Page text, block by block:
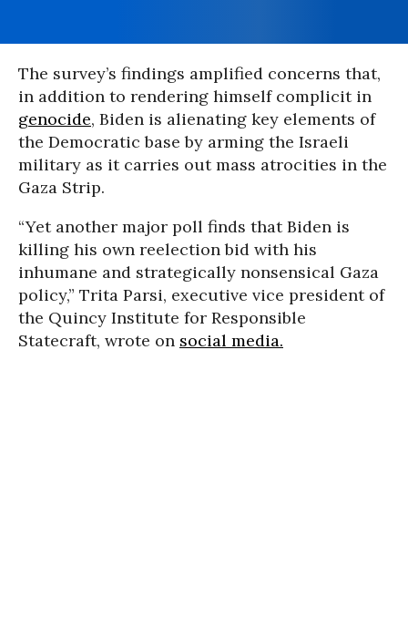
The survey’s findings amplified concerns that,
in addition to rendering himself complicit in
genocide, Biden is alienating key elements of
the Democratic base by arming the Israeli
military as it carries out mass atrocities in the
Gaza Strip.
“Yet another major poll finds that Biden is
killing his own reelection bid with his
inhumane and strategically nonsensical Gaza
policy,” Trita Parsi, executive vice president of
the Quincy Institute for Responsible
Statecraft, wrote on social media.